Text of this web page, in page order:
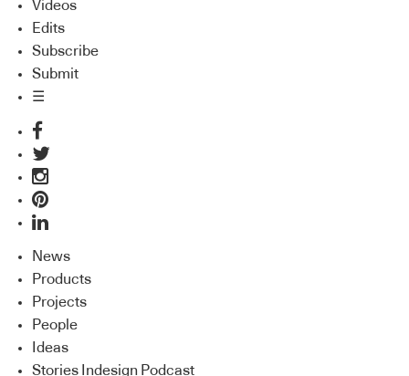
Videos
Edits
Subscribe
Submit
☰
News
Products
Projects
People
Ideas
Stories Indesign Podcast